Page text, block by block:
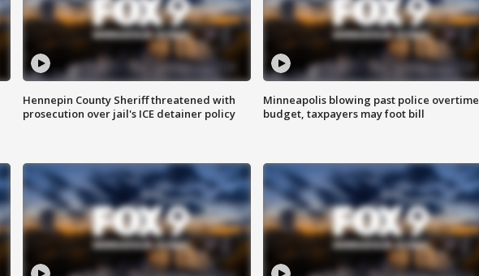
Hennepin County Sheriff threatened with
prosecution over jail's ICE detainer policy
Minneapolis blowing past police overtime
budget, taxpayers may foot bill